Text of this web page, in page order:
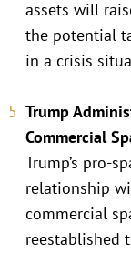
assets will
the potential
in a crisis
Trump
Commercial
Trump’s pro-
relationship
commercial
reestablished